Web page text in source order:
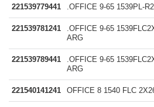
221539779441 .OFFICE 9-65 1539PL-
221539781241
.OFFICE 9-65
ARG
221539789441
.OFFICE 9-65
ARG
221540141241 OFFICE 8 1540 FLC